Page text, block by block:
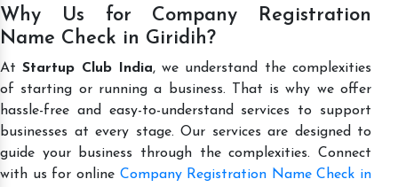
Why Us for Company Registration
Name Check in Giridih?
AtStartup Club India, we understand the complexities
of starting or running a business. That is why we offer
hassle-free and easy-to-understand services to support
businesses at every stage. Our services are designed to
guide your business through the complexities. Connect
with us for online Company Registration Name Check in